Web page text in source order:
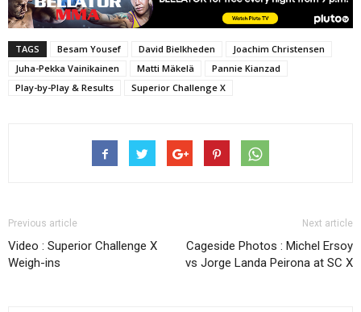
TAGS Besam Yousef David Bielkheden
Joachim Christensen
Juha-Pekka Vainikainen
Matti Mäkelä
Pannie Kianzad
Play-by-Play & Results
Superior Challenge X
Previous article
Video : Superior Challenge X
Weigh-ins
Next article
Cageside Photos : Michel Ersoy
vs Jorge Landa Peirona at SC X